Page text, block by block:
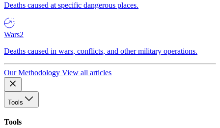
Deaths caused at specific dangerous places.
Wars2
Deaths caused in wars, conflicts, and other military operations.
Our Methodology View all articles
Tools
Tools